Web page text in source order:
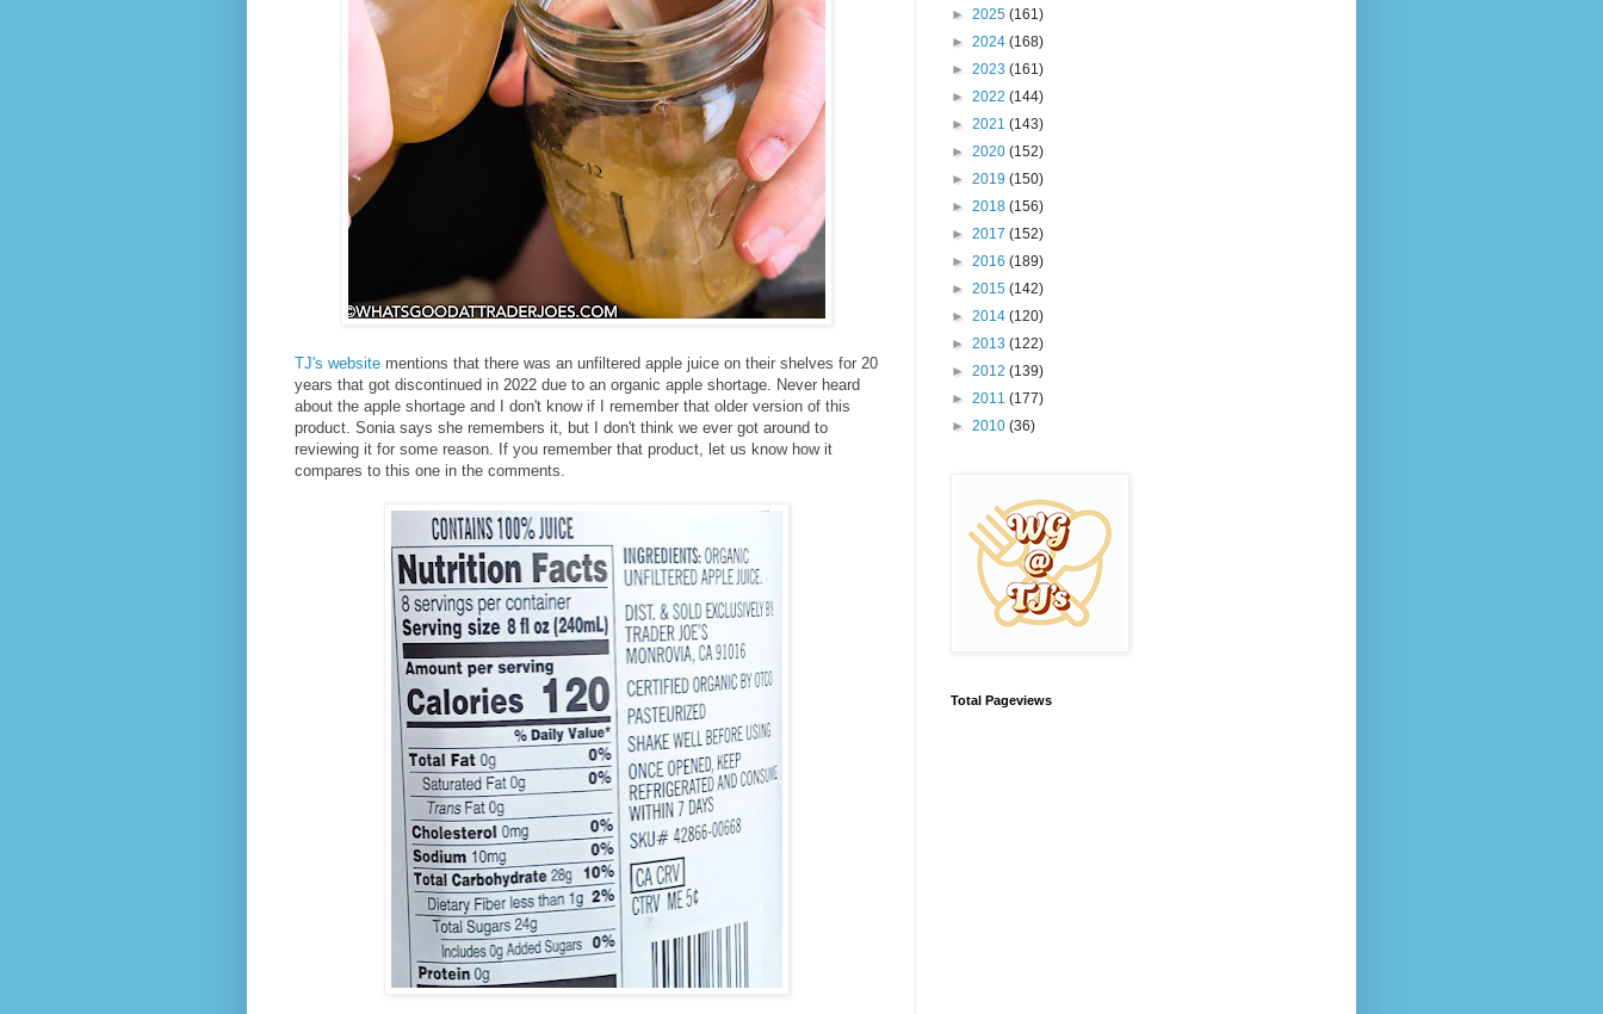
TJ's website mentions that there was an unfiltered apple juice on their shelves for 20
years that got discontinued in 2022 due to an organic apple shortage. Never heard
about the apple shortage and I don't know if I remember that older version of this
product. Sonia says she remembers it, but I don't think we ever got around to
reviewing it for some reason. If you remember that product, let us know how it
compares to this one in the comments.
► 2025 (161)
► 2024 (168)
► 2023 (161)
► 2022 (144)
► 2021 (143)
► 2020 (152)
► 2019 (150)
► 2018 (156)
► 2017 (152)
► 2016 (189)
► 2015 (142)
► 2014 (120)
► 2013 (122)
► 2012 (139)
► 2011 (177)
► 2010 (36)
Total Pageviews